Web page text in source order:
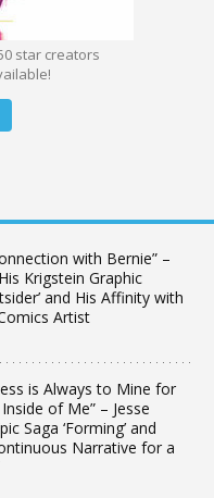
star creators
with Bernie” –
Krigstein Graphic
and His Affinity with
Artist
is Always to Mine for
of Me” – Jesse
Saga ‘Forming’ and
Narrative for a